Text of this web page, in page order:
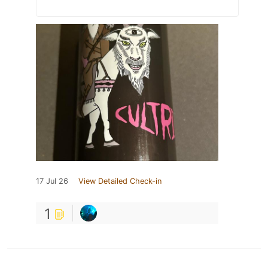
17 Jul 26 View Detailed Check-in
1